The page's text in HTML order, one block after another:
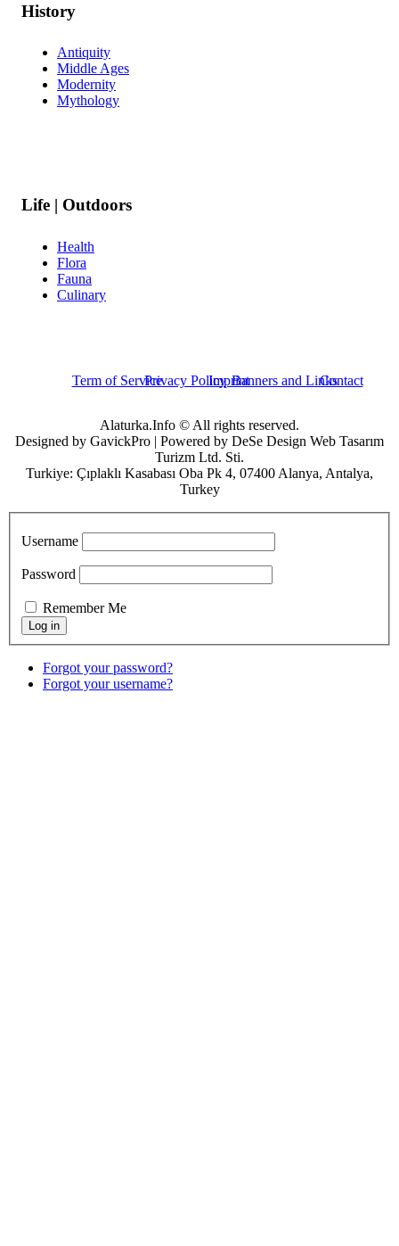
History
Antiquity
Middle Ages
Modernity
Mythology
Life | Outdoors
Health
Flora
Fauna
Culinary
Term of ServicePrivacy PolicyImprintBanners and LinksContact
Alaturka.Info © All rights reserved.
Designed by GavickPro | Powered by DeSe Design Web Tasarım
Turizm Ltd. Sti.
Turkiye: Çıplaklı Kasabası Oba Pk 4, 07400 Alanya, Antalya,
Turkey
Username
Password
Remember Me
Forgot your password?
Forgot your username?